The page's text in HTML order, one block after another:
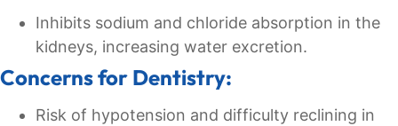
Inhibits sodium and chloride absorption in the
kidneys, increasing water excretion.
Concerns for Dentistry:
Risk of hypotension and difficulty reclining in